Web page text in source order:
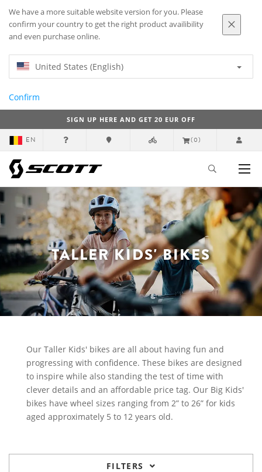
We have a more suitable website version for you. Please
confirm your country to get the right product availibility
and even purchase online.
United States (English)
Confirm
SIGN UP HERE AND GET 20 EUR OFF
EN (0)
TALLER KIDS' BIKES
Our Taller Kids' bikes are all about having fun and
progressing with confidence. These bikes are designed
to inspire while also standing the test of time with
clever details and an affordable price tag. Our Big Kids'
bikes have wheel sizes ranging from 2” to 26” for kids
aged approximately 5 to 12 years old.
FILTERS